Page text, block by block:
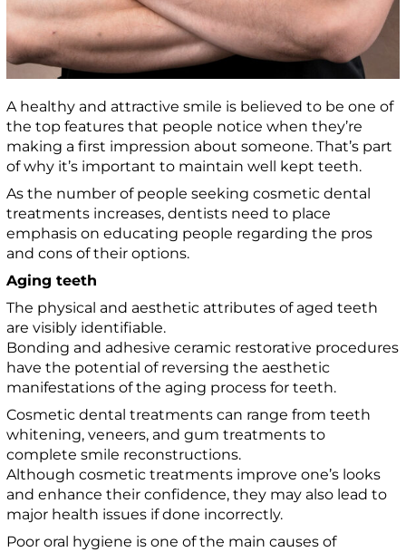
A healthy and attractive smile is believed to be one of
the top features that people notice when they’re
making a first impression about someone. That’s part
of why it’s important to maintain well kept teeth.
As the number of people seeking cosmetic dental
treatments increases, dentists need to place
emphasis on educating people regarding the pros
and cons of their options.
Aging teeth
The physical and aesthetic attributes of aged teeth
are visibly identifiable.
Bonding and adhesive ceramic restorative procedures
have the potential of reversing the aesthetic
manifestations of the aging process for teeth.
Cosmetic dental treatments can range from teeth
whitening, veneers, and gum treatments to
complete smile reconstructions.
Although cosmetic treatments improve one’s looks
and enhance their confidence, they may also lead to
major health issues if done incorrectly.
Poor oral hygiene is one of the main causes of